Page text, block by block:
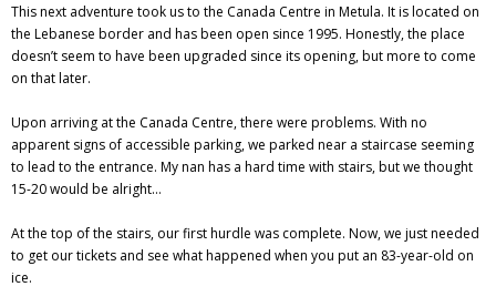
This next adventure took us to the Canada Centre in Metula. It is located on
the Lebanese border and has been open since 1995. Honestly, the place
doesn’t seem to have been upgraded since its opening, but more to come
on that later.
Upon arriving at the Canada Centre, there were problems. With no
apparent signs of accessible parking, we parked near a staircase seeming
to lead to the entrance. My nan has a hard time with stairs, but we thought
15-20 would be alright…
At the top of the stairs, our first hurdle was complete. Now, we just needed
to get our tickets and see what happened when you put an 83-year-old on
ice.